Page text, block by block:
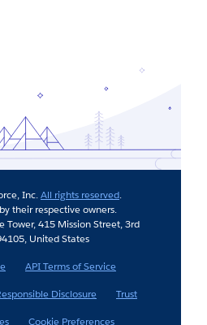
Inc.All rights reserved.
their respective owners.
Tower, 415 Mission Street, 3rd
United States
API Terms of Service
Disclosure
Trust
Cookie Preferences